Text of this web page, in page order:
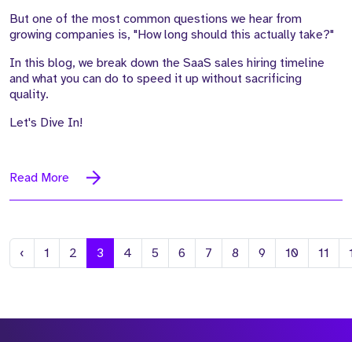
But one of the most common questions we hear from
growing companies is, "How long should this actually take?"
In this blog, we break down the SaaS sales hiring timeline
and what you can do to speed it up without sacrificing
quality.
Let's Dive In!
Read More
‹ Previous
1 2 3 4 5 6 7 8 9 10 11